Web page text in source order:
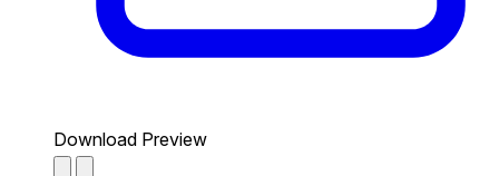
Download Preview